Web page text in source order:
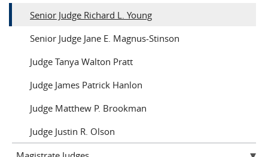
Senior Judge Richard L. Young
Senior Judge Jane E. Magnus-Stinson
Judge Tanya Walton Pratt
Judge James Patrick Hanlon
Judge Matthew P. Brookman
Judge Justin R. Olson